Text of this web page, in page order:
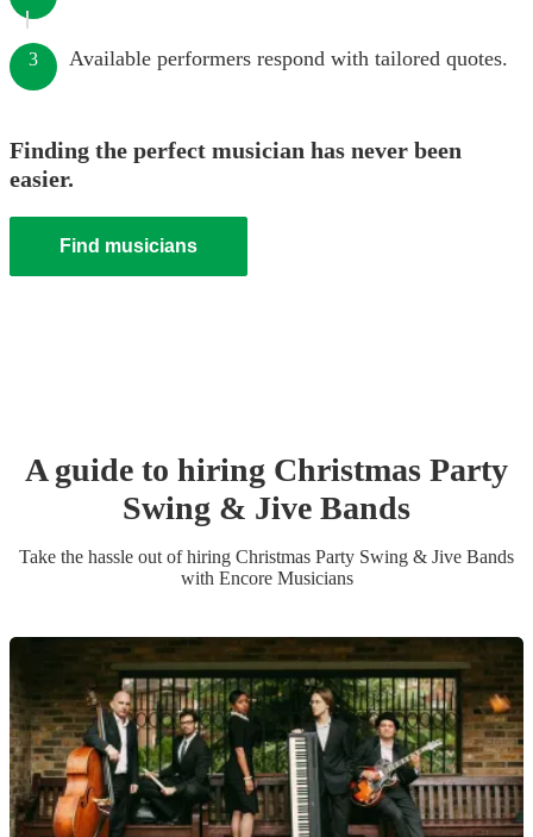
3 Available performers respond with tailored quotes.
Finding the perfect musician has never been
easier.
Find musicians
A guide to hiring Christmas Party
Swing & Jive Bands
Take the hassle out of hiring Christmas Party Swing & Jive Bands
with Encore Musicians